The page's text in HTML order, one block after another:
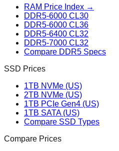
RAM Price Index →
DDR5-6000 CL30
DDR5-6000 CL36
DDR5-6400 CL32
DDR5-7000 CL32
Compare DDR5 Specs
SSD Prices
1TB NVMe (US)
2TB NVMe (US)
1TB PCIe Gen4 (US)
1TB SATA (US)
Compare SSD Types
Compare Prices